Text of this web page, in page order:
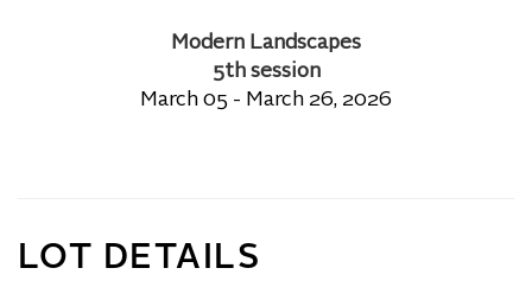
Modern Landscapes
5th session
March 05 - March 26, 2026
LOT DETAILS